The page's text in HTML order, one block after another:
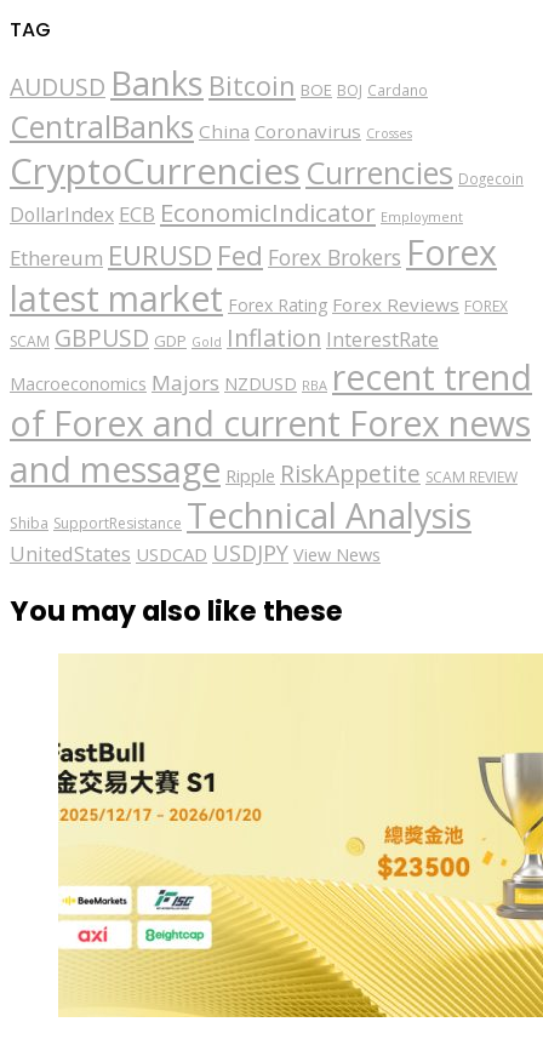
TAG
AUDUSD Banks Bitcoin BOE BOJ Cardano
CentralBanks China Coronavirus Crosses
CryptoCurrencies Currencies Dogecoin
DollarIndex ECB EconomicIndicator Employment
Ethereum EURUSD Fed Forex Brokers Forex
latest market Forex Rating Forex Reviews FOREX
SCAM GBPUSD GDP Gold Inflation InterestRate
Macroeconomics Majors NZDUSD RBA recent trend
of Forex and current Forex news
and message Ripple RiskAppetite SCAM REVIEW
Shiba SupportResistance Technical Analysis
UnitedStates USDCAD USDJPY View News
You may also like these